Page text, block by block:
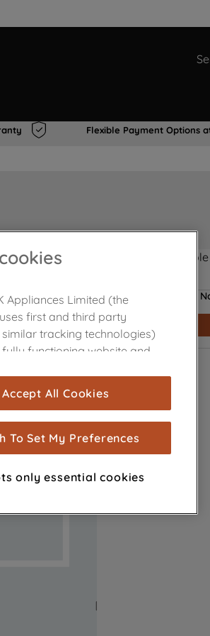
Flexible Payment Options
Product not
Appliances Limited (the
first and third party
tracking technologies)
functioning website and
statistics and audience
(performance cookies), to
tailored to your
interactions with our
and interests (including
parties and on other
Accept All Cookies
To Set My Preferences
only essential cookies